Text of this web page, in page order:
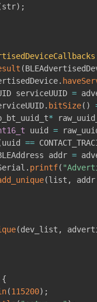
str) ;
(
.
serviceUUID
=
. bitSize( )
*
uuid =
uuid ==
addr
=
. printf(
(list , addr
(dev_list ,
{
(115200) ;